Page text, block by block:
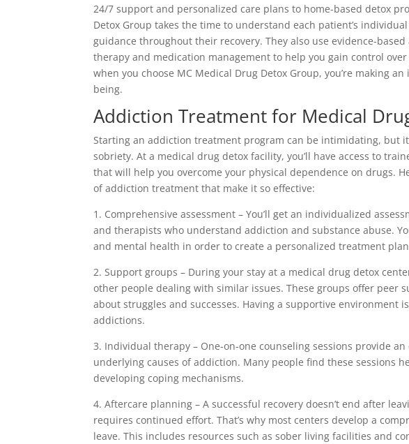
24/7 support and personalized care plans to home-based detox
Detox Group takes the time to understand each patient’s
guidance throughout their recovery. They also use evidence-
therapy and medication management to help you gain control
when you choose MC Medical Drug Detox Group, you’re making
being.
Addiction Treatment for Medical
Starting an addiction treatment program can be intimidating, but
sobriety. At a medical drug detox facility, you’ll have access to
that will help you overcome your physical dependence on drugs.
of addiction treatment that make it so effective:
1. Comprehensive assessment – You’ll get an individualized
and therapists who understand addiction and substance abuse.
and mental health in order to create a personalized treatment
2. Support groups – During your stay at a medical drug detox
other people dealing with similar issues. These groups offer peer
about struggles and successes. Having a supportive environment
addictions.
3. Individual therapy – One-on-one counseling sessions provide
underlying causes of addiction. Many people find these sessions
developing coping mechanisms.
4. Aftercare planning – A successful recovery doesn’t end after
requires continued effort. That’s why most centers develop a
leave. This includes resources such as sober living facilities and